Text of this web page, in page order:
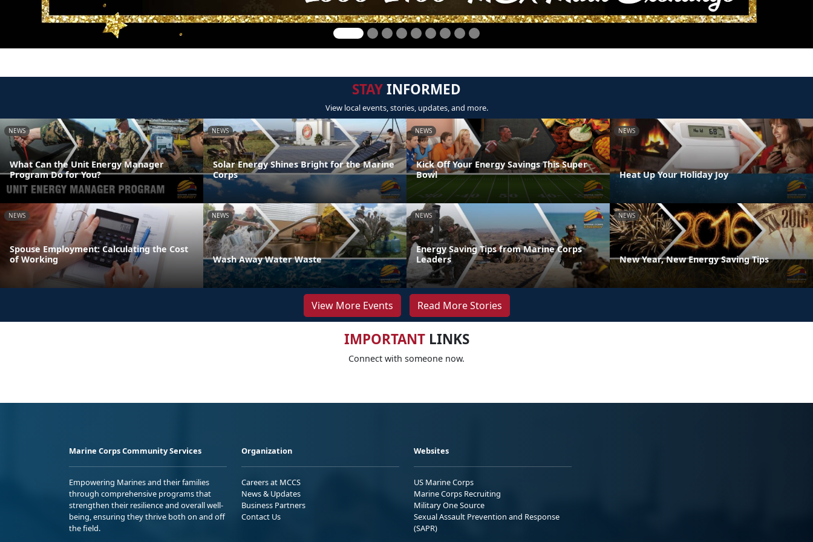
STAYINFORMED
View local events, stories, updates, and more.
NEWS
What Can the Unit Energy Manager
Program Do for You?
NEWS
Solar Energy Shines Bright for the Marine
Corps
NEWS
Kick Off Your Energy Savings This Super
Bowl
NEWS
Heat Up Your Holiday Joy
NEWS
Spouse Employment: Calculating the Cost
of Working
NEWS
Wash Away Water Waste
NEWS
Energy Saving Tips from Marine Corps
Leaders
NEWS
New Year, New Energy Saving Tips
View More Events Read More Stories
IMPORTANTLINKS
Connect with someone now.
Marine Corps Community Services
Empowering Marines and their families
through comprehensive programs that
strengthen their resilience and overall well-
being, ensuring they thrive both on and off
the field.
Organization
Careers at MCCS
News & Updates
Business Partners
Contact Us
Websites
US Marine Corps
Marine Corps Recruiting
Military One Source
Sexual Assault Prevention and Response
(SAPR)